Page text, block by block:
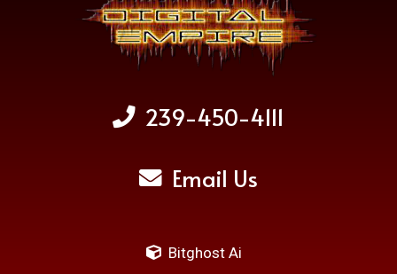
239-450-4111
Email Us
Bitghost Ai